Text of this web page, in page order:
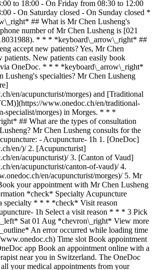
to 18:00 - On Friday from 08:30 to 12:00
- On Saturday closed - On Sunday closed *
## What is Mr Chen Lusheng's
number of Mr Chen Lusheng is [021
* * * *keyboard\_arrow\_right* ##
accept new patients? Yes, Mr Chen
patients. New patients can easily book
via OneDoc. * * * *keyboard\_arrow\_right*
Lusheng's specialties? Mr Chen Lusheng
en/acupuncturist/morges) and [Traditional
www.onedoc.ch/en/traditional-
specialist/morges) in Morges. * * *
## What are the types of consultation
Mr Chen Lusheng consults for the
- Acupuncture- 1h 1. [OneDoc](https://www.onedoc.ch/en/)/ 2. [Acupuncturist](https://www.onedoc.ch/en/acupuncturist)/ 3. [Canton of Vaud](https://www.onedoc.ch/en/acupuncturist/canton-of-vaud)/ 4. [Morges](https://www.onedoc.ch/en/acupuncturist/morges)/ 5. Mr Chen Lusheng ### Book your appointment with Mr Chen Lusheng Fill in the below information *check* Specialty Acupuncture Acupuncture Select a specialty * * * *check* Visit reason Acupuncture- 1h Acupuncture- 1h Select a visit reason * * * 3 Pick a time slot *chevron\_left* Sat 01 Aug *chevron\_right* View more appointments *error\_outline* An error occurred while loading time slots [Retry](https://www.onedoc.ch) Time slot Book appointment ### Download the OneDoc app Book an appointment online with a doctor, dentist, or therapist near you in Switzerland. The OneDoc app lets you manage all your medical appointments from your smartphone, anytime and anywhere. ![QR code that redirects users to the Apple Store or Google Play Store to download the OneDoc patient mobile app](https://www.onedoc.ch/assets/images/download-app-qr.jpeg) Scan the QR code to download the app [![Download our app on the App Store!](https://www.onedoc.ch/assets/images/app-store-badge-en.svg)](https://apps.apple.com/ch/app/onedoc/id1592376413?l=fr)[![Download our app on the Google Play Store!](https://www.onedoc.ch/assets/images/google-play-badge-en.png)](https://play.google.com/store/apps/details?id=ch.onedoc.patient&hl=fr-CH) *keyboard\_arrow\_right* ## Related specialties [Acupuncturist in Geneva](https://www.onedoc.ch/en/acupuncturist/geneva)[Acupuncturist in Lausanne](https://www.onedoc.ch/en/acupuncturist/lausanne)[Acupuncturist in Carouge](https://www.onedoc.ch/en/acupuncturist/carouge)[Acupuncturist in Meyrin](https://www.onedoc.ch/en/acupuncturist/meyrin)[Acupuncturist in Nyon](https://www.onedoc.ch/en/acupuncturist/nyon)[Acupuncturist in Vevey](https://www.onedoc.ch/en/acupuncturist/vevey)[Acupuncturist in Vernier](https://www.onedoc.ch/en/acupuncturist/vernier)[Acupuncturist in Lancy](https://www.onedoc.ch/en/acupuncturist/lancy)[Acupuncturist in Gland](https://www.onedoc.ch/en/acupuncturist/gland)[Acupuncturist in Romont FR](https://www.onedoc.ch/en/acupuncturist/romont?state=FR)[Acupuncturist in Préverenges](https://www.onedoc.ch/en/acupuncturist/preverenges)[Acupuncturist in Chêne-Bourg](https://www.onedoc.ch/en/acupuncturist/chene-bourg)[Acupuncturist in Thônex](https://www.onedoc.ch/en/acupuncturist/thonex)[Acupuncturist in Morges](https://www.onedoc.ch/en/acupuncturist/morges)[Acupuncturist in Pully](https://www.onedoc.ch/en/acupuncturist/pully)[Acupuncturist in Bulle](https://www.onedoc.ch/en/acupuncturist/bulle)[Acupuncturist in Renens](https://www.onedoc.ch/en/acupuncturist/renens)[Acupuncturist in Plan-les-Ouates](https://www.onedoc.ch/en/acupuncturist/plan-les-ouates)[Acupuncturist in Onex](https://www.onedoc.ch/en/acupuncturist/onex)[Acupuncturist in Châtel-Saint-Denis](https://www.onedoc.ch/en/acupuncturist/chatel-saint-denis)[Acupuncturist in Yverdon-les-Bains](https://www.onedoc.ch/en/acupuncturist/yverdon-les-bains) *keyboard\_arrow\_right* ## Popular searches [Physiotherapist in Geneva](https://www.onedoc.ch/en/physiotherapist/geneva)[Psychologist in Geneva](https://www.onedoc.ch/en/psychologist/geneva)[Physiotherapist in Lausanne](https://www.onedoc.ch/en/physiotherapist/lausanne)[General practitioner (GP) in Geneva](https://www.onedoc.ch/en/general-practitioner-gp/geneva)[Manual lymphatic drainage therapist in Geneva](https://www.onedoc.ch/en/manual-lymphatic-drainage-therapist/geneva)[Classic massage therapist in Geneva](https://www.onedoc.ch/en/classic-massage-therapist/geneva)[Specialist in general internal medicine in Geneva](https://www.onedoc.ch/en/specialist-in-general-internal-medicine/geneva)[Reflexology therapist in Geneva](https://www.onedoc.ch/en/reflexology-therapist/geneva)[Dentist in Geneva](https://www.onedoc.ch/en/dentist/geneva)[Psychologist in Lausanne](https://www.onedoc.ch/en/psychologist/lausanne)[Acupuncturist in Geneva](https://www.onedoc.ch/en/acupuncturist/geneva)[Osteopath in Lausanne](https://www.onedoc.ch/en/osteopath/lausanne)[Classic massage therapist in Lausanne](https://www.onedoc.ch/en/classic-massage-therapist/lausanne)[General practitioner (GP) in Lausanne](https://www.onedoc.ch/en/general-practitioner-gp/lausanne)[Traditional Chinese Medicine (TCM) specialist in Geneva](https://www.onedoc.ch/en/traditional-chinese-medicine-tcm-specialist/geneva)[Sports physiotherapist in Geneva](https://www.onedoc.ch/en/sports-physiotherapist/geneva)[Therapeutic massage therapist in Geneva](https://www.onedoc.ch/en/therapeutic-massage-therapist/geneva)[OB-GYN (obstetrician-gynecologist) in Geneva](https://www.onedoc.ch/en/ob-gyn-obstetrician-gynecologist/geneva)[Osteopath in Geneva](https://www.onedoc.ch/en/osteopath/geneva)[Psychotherapist in Geneva](https://www.onedoc.ch/en/psychotherapist/geneva)[MCO nutrition therapist in Geneva](https://www.onedoc.ch/en/mco-nutrition-therapist/geneva) *keyboard\_arrow\_right* ## Find practitioners [Practitioners directory](https://www.onedoc.ch/en/directory) [A](https://www.onedoc.ch/en/directory/A) [B](https://www.onedoc.ch/en/directory/B) [C](https://www.onedoc.ch/en/directory/C) [D](https://www.onedoc.ch/en/directory/D) [E](https://www.onedoc.ch/en/directory/E) [F](https://www.onedoc.ch/en/directory/F) [G](https://www.onedoc.ch/en/directory/G) [H](https://www.onedoc.ch/en/directory/H) [I](https://www.onedoc.ch/en/directory/I) [J](https://www.onedoc.ch/en/directory/J) [K](https://www.onedoc.ch/en/directory/K) [L](https://www.onedoc.ch/en/directory/L) [M](https://www.onedoc.ch/en/directory/M) [N](https://www.onedoc.ch/en/directory/N) [O](https://www.onedoc.ch/en/directory/O) [P](https://www.onedoc.ch/en/directory/P) [Q](https://www.onedoc.ch/en/directory/Q) [R](https://www.onedoc.ch/en/directory/R) [S](https://www.onedoc.ch/en/directory/S) [T](https://www.onedoc.ch/en/directory/T) [U](https://www.onedoc.ch/en/directory/U) [V](https://www.onedoc.ch/en/directory/V) [W](https://www.onedoc.ch/en/directory/W) [X](https://www.onedoc.ch/en/directory/X) [Y](https://www.onedoc.ch/en/directory/Y) [Z](https://www.onedoc.ch/en/directory/Z) ## OneDoc [I'm a healthcare professional](https://info.onedoc.ch/en/) [About us](https://info.onedoc.ch/en/our-mission/) [Press](https://info.onedoc.ch/en/media/) [Careers](https://career.onedoc.ch/en) [Privacy center](https://privacy.onedoc.ch/en/) [Cookies management](javascript:Didomi.preferences.show%28%29) [Help center](https://help.onedoc.ch/en/) ## Languages [Deutsch](https://www.onedoc.ch/de/akupunkteur/morges/pc3f6/chen-lusheng) [Français](https://www.onedoc.ch/fr/acupuncteur/morges/pc3f6/chen-lusheng) [Italiano](https://www.onedoc.ch/it/agopuntore/morges/pc3f6/chen-lusheng) [English](https://www.onedoc.ch/en/acupuncturist/morges/pc3f6/chen-lusheng) ## Related specialties [Acupuncture in Geneva](https://www.onedoc.ch/en/acupuncturist/geneva) [Acupuncture in Lausanne](https://www.onedoc.ch/en/acupuncturist/lausanne) [Acupuncture in Carouge](https://www.onedoc.ch/en/acupuncturist/carouge) [Acupuncture in Meyrin](https://www.onedoc.ch/en/acupuncturist/meyrin) [Acupuncture in Nyon](https://www.onedoc.ch/en/acupuncturist/nyon) [Acupuncture in Vevey](https://www.onedoc.ch/en/acupuncturist/vevey) [Acupuncture in Vernier](https://www.onedoc.ch/en/acupuncturist/vernier) [Acupuncture in Lancy](https://www.onedoc.ch/en/acupuncturist/lancy) [Acupuncture in Gland](https://www.onedoc.ch/en/acupuncturist/gland) [Acupuncture in Romont FR](https://www.onedoc.ch/en/acupuncturist/romont?state=FR) [Acupuncture in Préverenges](https://www.onedoc.ch/en/acupuncturist/preverenges) [Acupuncture in Chêne-Bourg](https://www.onedoc.ch/en/acupuncturist/chene-bourg) [Acupuncture in Thônex](https://www.onedoc.ch/en/acupuncturist/thonex) [Acupuncture in Morges](https://www.onedoc.ch/en/acupuncturist/morges) [Acupuncture in Pully](https://www.onedoc.ch/en/acupuncturist/pully) [Acupuncture in Bulle](https://www.onedoc.ch/en/acupuncturist/bulle) [Acupuncture in Renens](https://www.onedoc.ch/en/acupuncturist/renens) [Acupuncture in Plan-les-Ouates](https://www.onedoc.ch/en/acupuncturist/plan-les-ouates) [Acupuncture in Onex](https://www.onedoc.ch/en/acupuncturist/onex) [Acupuncture in Châtel-Saint-Denis](https://www.onedoc.ch/en/acupuncturist/chatel-saint-denis) [Acupuncture in Yverdon-les-Bains](https://www.onedoc.ch/en/acupuncturist/yverdon-les-bains) ## Popular searches [Physiotherapy in Geneva](https://www.onedoc.ch/en/physiotherapist/geneva) [Psychologist in Geneva](https://www.onedoc.ch/en/psychologist/geneva) [Physiotherapy in Lausanne](https://www.onedoc.ch/en/physiotherapist/lausanne) [General practitioner (GP) in Geneva](https://www.onedoc.ch/en/general-practitioner-gp/geneva) [Manual lymphatic drainage therapist in Geneva](https://www.onedoc.ch/en/manual-lymphatic-drainage-therapist/geneva) [Classic massage therapist in Geneva](https://www.onedoc.ch/en/classic-massage-therapist/geneva) [Specialist in general internal medicine in Geneva](https://www.onedoc.ch/en/specialist-in-general-internal-medicine/geneva) [Reflexology therapist in Geneva](https://www.onedoc.ch/en/reflexology-therapist/geneva) [Dentist in Geneva](https://www.onedoc.ch/en/dentist/geneva) [Psychologist in Lausanne](https://www.onedoc.ch/en/psychologist/lausanne) [Acupuncture in Geneva](https://www.onedoc.ch/en/acupuncturist/geneva) [Osteopath in Lausanne](https://www.onedoc.ch/en/osteopath/lausanne) [Classic massage therapist in Lausanne](https://www.onedoc.ch/en/classic-massage-therapist/lausanne) [General practitioner (GP) in Lausanne](https://www.onedoc.ch/en/general-practitioner-gp/lausanne) [Traditional Chinese Medicine (TCM) specialist in Geneva](https://www.onedoc.ch/en/traditional-chinese-medicine-tcm-specialist/geneva